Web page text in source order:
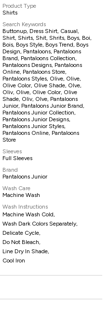
Product Type
Shirts
Search Keywords
Buttonup, Dress Shirt, Casual,
Shirt, Shirts, Shit, Shrits, Boys, Boi,
Bois, Boys Style, Boys Trend, Boys
Design, Pantaloons, Pantaloons
Brand, Pantaloons Collection,
Pantaloons Designs, Pantaloons
Online, Pantaloons Store,
Pantaloons Styles, Olive, Olive,
Olive Color, Olive Shade, Olve,
Oliv, Olive, Olive Color, Olive
Shade, Oliv, Olve, Pantaloons
Junior, Pantaloons Junior Brand,
Pantaloons Junior Collection,
Pantaloons Junior Designs,
Pantaloons Junior Styles,
Pantaloons Online, Pantaloons
Store
Sleeves
Full Sleeves
Brand
Pantaloons Junior
Wash Care
Machine Wash
Wash Instructions
Machine Wash Cold,
Wash Dark Colors Separately,
Delicate Cycle,
Do Not Bleach,
Line Dry In Shade,
Cool Iron